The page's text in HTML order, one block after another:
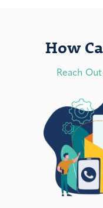
How
Reach